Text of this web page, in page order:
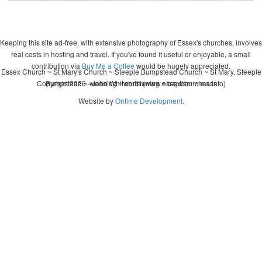
Keeping this site ad-free, with extensive photography of Essex's churches, involves
real costs in hosting and travel. If you've found it useful or enjoyable, a small
contribution via Buy Me a Coffee would be hugely appreciated.
Copyright 2026 - John Whitworth (www.essexchurches.info)
Essex Church ~ St Mary's Church ~ Steeple Bumpstead Church ~ St Mary, Steeple
Bumpstead ~ wedding ~ christening ~ baptism ~ mass
Website byOntime Development.